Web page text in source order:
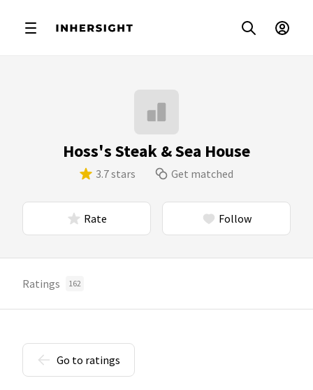
Hoss's Steak & Sea House
3.7 stars Get matched
Rate Follow
Ratings 162
Go to ratings